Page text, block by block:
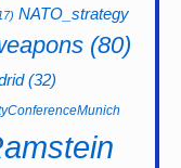
NATO_strategy
(80)
(32)